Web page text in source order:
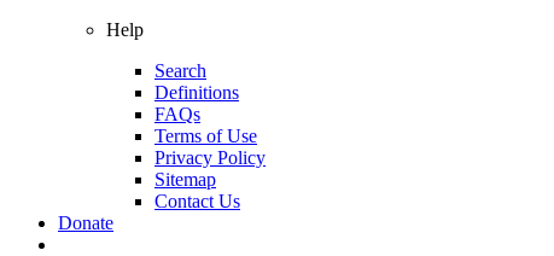
Help
Search
Definitions
FAQs
Terms of Use
Privacy Policy
Sitemap
Contact Us
Donate